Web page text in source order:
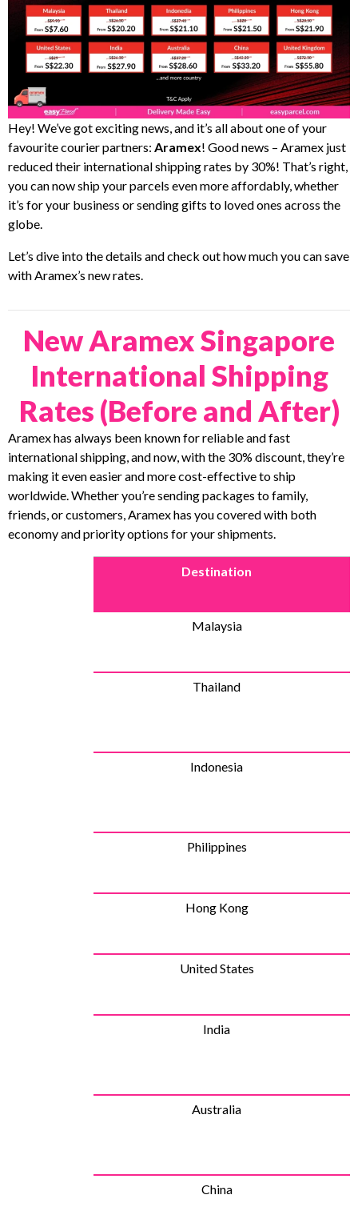
Hey! We’ve got exciting news, and it’s all about one of your
favourite courier partners: Aramex! Good news – Aramex just
reduced their international shipping rates by 30%! That’s right,
you can now ship your parcels even more affordably, whether
it’s for your business or sending gifts to loved ones across the
globe.
Let’s dive into the details and check out how much you can save
with Aramex’s new rates.
New Aramex Singapore
International Shipping
Rates (Before and After)
Aramex has always been known for reliable and fast
international shipping, and now, with the 30% discount, they’re
making it even easier and more cost-effective to ship
worldwide. Whether you’re sending packages to family,
friends, or customers, Aramex has you covered with both
economy and priority options for your shipments.
Destination
Malaysia
Thailand
Indonesia
Philippines
Hong Kong
United States
India
Australia
China